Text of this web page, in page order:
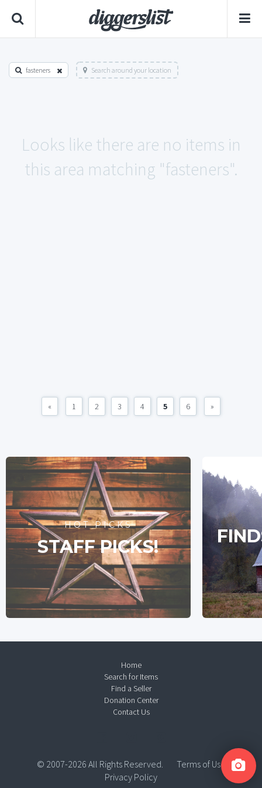
fasteners Search around your location
Looks like there are no items in
this area matching "fasteners".
« 1 2 3 4 5 6 »
HOT PICKS
STAFF PICKS!
Home
Search for Items
Find a Seller
Donation Center
Contact Us
© 2007-2026 All Rights Reserved.
Terms of Use
Privacy Policy